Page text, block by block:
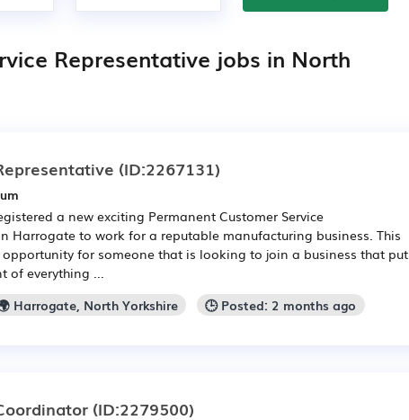
Representative jobs in North
(ID:2267131)
a new exciting Permanent Customer Service
Harrogate to work for a reputable manufacturing business. This
for someone that is looking to join a business that put
of everything ...
Harrogate, North Yorkshire 🕒 Posted: 2 months ago
(ID:2279500)